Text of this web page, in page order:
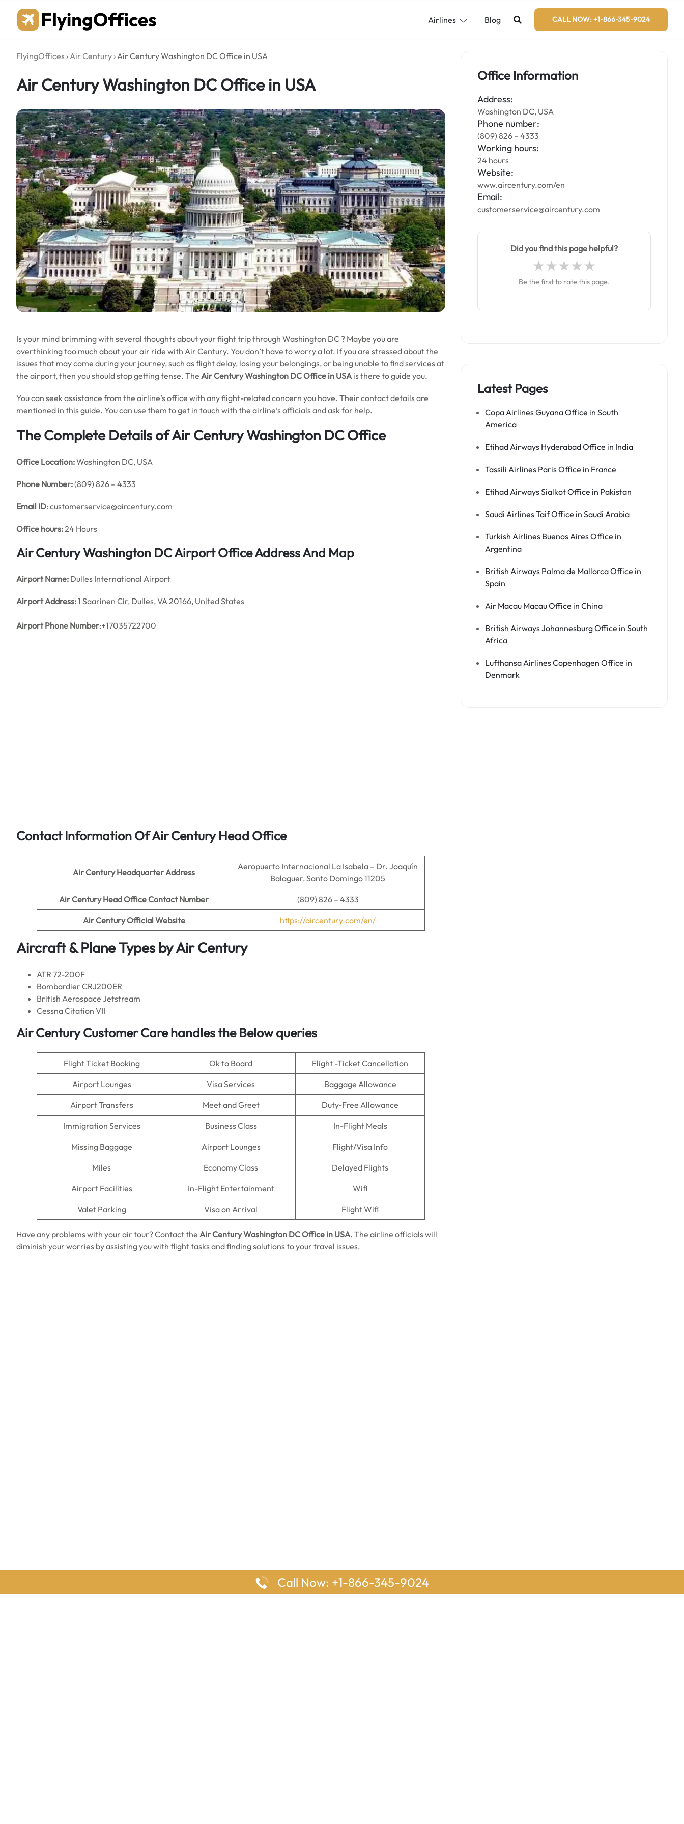
content
Airlines Blog CALL NOW: +1-866-345-9024
FlyingOffices ›Air Century ›Air Century Washington DC Office in USA
Air Century Washington DC Office in USA
Is your mind brimming with several thoughts about your flight trip through Washington DC ? Maybe you are
overthinking too much about your air ride with Air Century. You don’t have to worry a lot. If you are stressed about the
issues that may come during your journey, such as flight delay, losing your belongings, or being unable to find services at
the airport, then you should stop getting tense. The Air Century Washington DC Office in USAis there to guide you.
You can seek assistance from the airline’s office with any flight-related concern you have. Their contact details are
mentioned in this guide. You can use them to get in touch with the airline’s officials and ask for help.
The Complete Details of Air Century Washington DC Office
Office Location:Washington DC, USA
Phone Number:(809) 826 – 4333
Email ID: customerservice@aircentury.com
Office hours:24 Hours
Air Century Washington DC Airport Office Address And Map
Airport Name: Dulles International Airport
Airport Address:1 Saarinen Cir, Dulles, VA 20166, United States
Airport Phone Number:+17035722700
Contact Information Of Air Century Head Office
Air Century Headquarter Address
Aeropuerto Internacional La Isabela – Dr. Joaquín
Balaguer, Santo Domingo 11205
Air Century Head Office Contact Number (809) 826 – 4333
Air CenturyOfficial Website https://aircentury.com/en/
Aircraft & Plane Types byAir Century
ATR 72-200F
Bombardier CRJ200ER
British Aerospace Jetstream
Cessna Citation VII
Air CenturyCustomer Care handles the Below queries
Flight Ticket Booking Ok to Board Flight -Ticket Cancellation
Airport Lounges Visa Services Baggage Allowance
Airport Transfers Meet and Greet Duty-Free Allowance
Immigration Services Business Class In-Flight Meals
Missing Baggage Airport Lounges Flight/Visa Info
Miles Economy Class Delayed Flights
Airport Facilities In-Flight Entertainment Wifi
Valet Parking Visa on Arrival Flight Wifi
Have any problems with your air tour? Contact the Air Century Washington DCOffice in USA. The airline officials will
diminish your worries by assisting you with flight tasks and finding solutions to your travel issues.
Office Information
Address:
Washington DC, USA
Phone number:
(809) 826 – 4333
Working hours:
24 hours
Website:
www.aircentury.com/en
Email:
customerservice@aircentury.com
Did you find this page helpful?
Be the first to rate this page.
Latest Pages
Copa Airlines Guyana Office in South
America
Etihad Airways Hyderabad Office in India
Tassili Airlines Paris Office in France
Etihad Airways Sialkot Office in Pakistan
Saudi Airlines Taif Office in Saudi Arabia
Turkish Airlines Buenos Aires Office in
Argentina
British Airways Palma de Mallorca Office in
Spain
Air Macau Macau Office in China
British Airways Johannesburg Office in South
Africa
Lufthansa Airlines Copenhagen Office in
Denmark
Call Now: +1-866-345-9024